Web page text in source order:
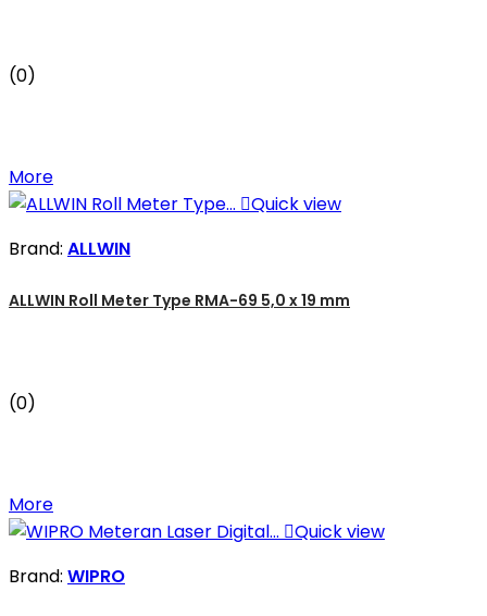
(0)
More
Quick view
Brand: ALLWIN
ALLWIN Roll Meter Type RMA-69 5,0 x 19 mm
(0)
More
Quick view
Brand: WIPRO